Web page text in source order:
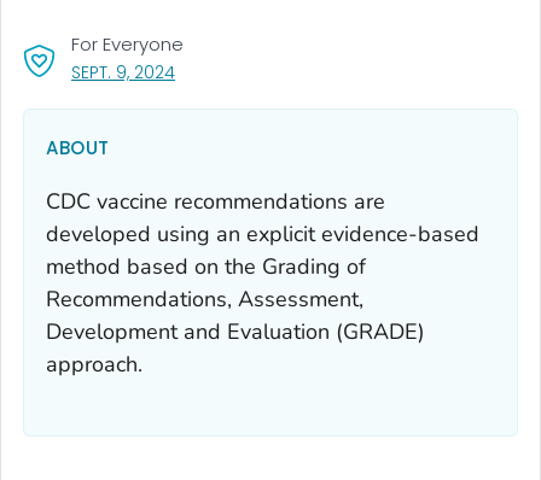
SEPT. 9, 2024, VISIT LINK FOR DETAILS.
For Everyone
ABOUT
CDC vaccine recommendations are
developed using an explicit evidence-based
method based on the Grading of
Recommendations, Assessment,
Development and Evaluation (GRADE)
approach.